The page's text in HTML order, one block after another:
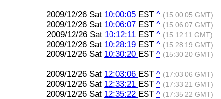
2009/12/26 Sat 10:00:05 EST ^ (15:00:05 GMT)
2009/12/26 Sat 10:06:07 EST ^ (15:06:07 GMT)
2009/12/26 Sat 10:12:11 EST ^ (15:12:11 GMT)
2009/12/26 Sat 10:28:19 EST ^ (15:28:19 GMT)
2009/12/26 Sat 10:30:20 EST ^ (15:30:20 GMT)
2009/12/26 Sat 12:03:06 EST ^ (17:03:06 GMT)
2009/12/26 Sat 12:33:21 EST ^ (17:33:21 GMT)
2009/12/26 Sat 12:35:22 EST ^ (17:35:22 GMT)